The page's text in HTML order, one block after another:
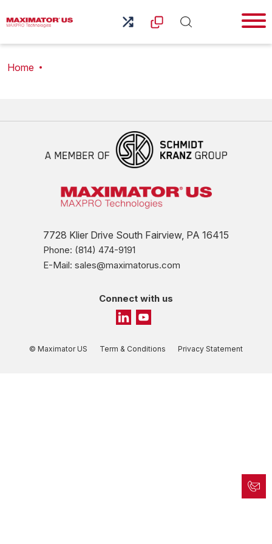
Home
7728 Klier Drive South Fairview, PA 16415
Phone: (814) 474-9191
E-Mail: sales@maximatorus.com
Connect with us
© Maximator US Term & Conditions Privacy Statement